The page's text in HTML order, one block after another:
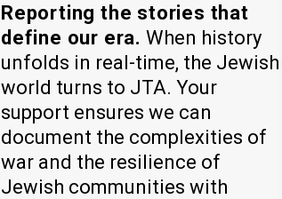
Reporting the stories that
define our era. When history
unfolds in real-time, the Jewish
world turns to JTA. Your
support ensures we can
document the complexities of
war and the resilience of
Jewish communities with